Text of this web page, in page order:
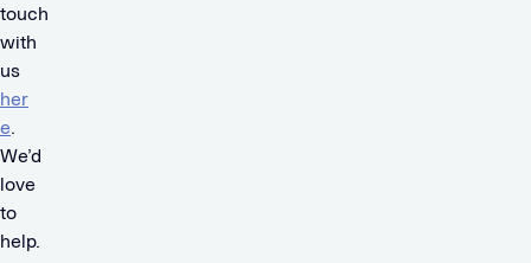
touch
with
us
her
e.
We’d
love
to
help.